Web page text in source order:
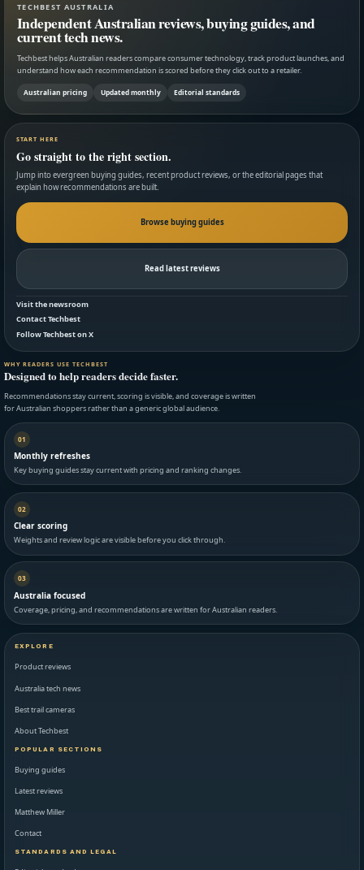
TECHBEST AUSTRALIA
Independent Australian reviews, buying guides, and
current tech news.
Techbest helps Australian readers compare consumer technology, track product launches, and
understand how each recommendation is scored before they click out to a retailer.
Australian pricing Updated monthly Editorial standards
START HERE
Go straight to the right section.
Jump into evergreen buying guides, recent product reviews, or the editorial pages that
explain how recommendations are built.
Browse buying guides
Read latest reviews
Visit the newsroom
Contact Techbest
Follow Techbest on X
WHY READERS USE TECHBEST
Designed to help readers decide faster.
Recommendations stay current, scoring is visible, and coverage is written
for Australian shoppers rather than a generic global audience.
01
Monthly refreshes
Key buying guides stay current with pricing and ranking changes.
02
Clear scoring
Weights and review logic are visible before you click through.
03
Australia focused
Coverage, pricing, and recommendations are written for Australian readers.
EXPLORE
Product reviews
Australia tech news
Best trail cameras
About Techbest
POPULAR SECTIONS
Buying guides
Latest reviews
Matthew Miller
Contact
STANDARDS AND LEGAL